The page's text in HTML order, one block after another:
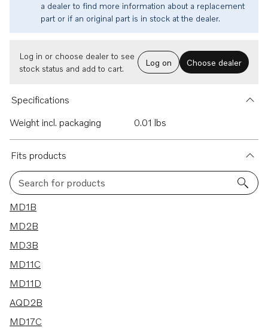
a dealer to find more information about a replacement
part or if an original part is in stock at the dealer.
Log in or choose dealer to see
stock status and add to cart.
Log on Choose dealer
Specifications
Weight incl. packaging
0.01 lbs
Fits products
Search for products
8 results
MD1B
MD2B
MD3B
MD11C
MD11D
AQD2B
MD17C